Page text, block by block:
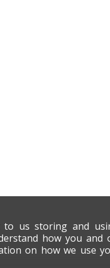
us storing and
how you
on how we use